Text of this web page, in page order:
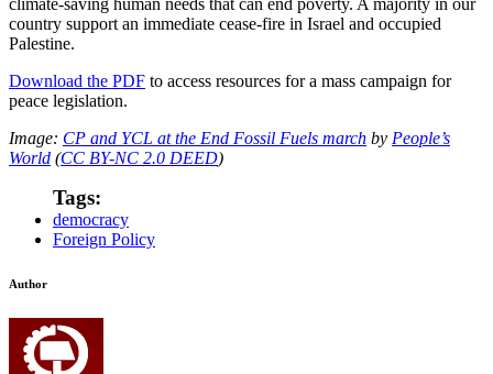
country support an immediate cease-fire in Israel and occupied
Palestine.
Download the PDF to access resources for a mass campaign for
peace legislation.
Image: CP and YCL at the End Fossil Fuels march by People’s
World (CC BY-NC 2.0 DEED)
Tags:
democracy
Foreign Policy
Author